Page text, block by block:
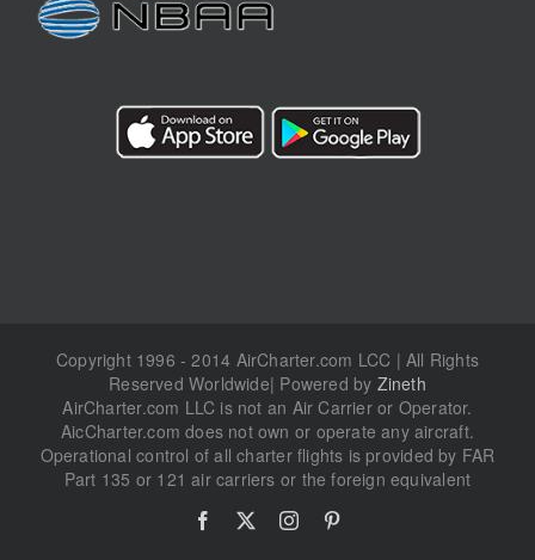
Copyright 1996 - 2014 AirCharter.com LCC | All Rights
Reserved Worldwide| Powered by Zineth
AirCharter.com LLC is not an Air Carrier or Operator.
AicCharter.com does not own or operate any aircraft.
Operational control of all charter flights is provided by FAR
Part 135 or 121 air carriers or the foreign equivalent
Facebook Instagram